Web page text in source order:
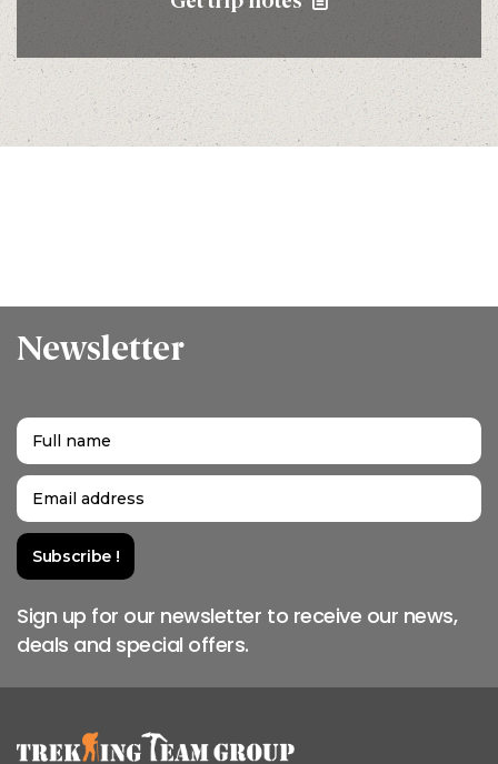
Newsletter
Sign up for our newsletter to receive our news,
deals and special offers.